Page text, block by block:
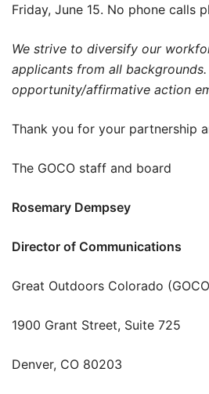
Friday, June 15. No phone calls
We strive to diversify our
applicants from all backgrounds.
opportunity/affirmative action
Thank you for your partnership
The GOCO staff and board
Rosemary Dempsey
Director of Communications
Great Outdoors Colorado
1900 Grant Street, Suite 725
Denver, CO 80203